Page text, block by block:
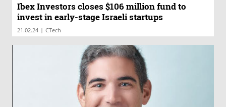
Ibex Investors closes $106 million fund to
invest in early-stage Israeli startups
21.02.24 | CTech